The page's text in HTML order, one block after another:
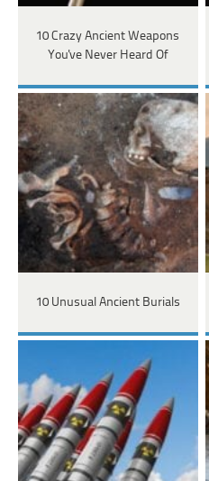
10 Crazy Ancient Weapons
You've Never Heard Of
10 Unusual Ancient Burials